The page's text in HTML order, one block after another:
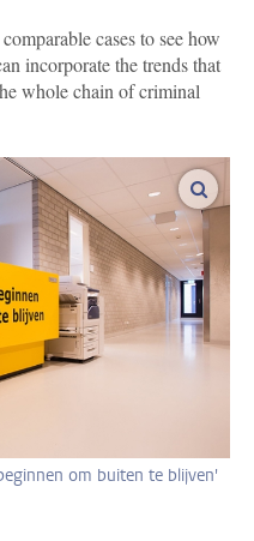
cases to see how
incorporate the trends that
whole chain of criminal
om buiten te blijven'